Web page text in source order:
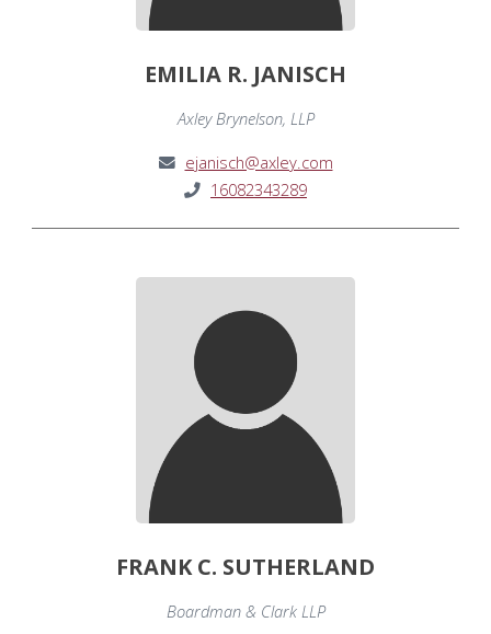
EMILIA R. JANISCH
Axley Brynelson, LLP
ejanisch@axley.com
16082343289
FRANK C. SUTHERLAND
Boardman & Clark LLP